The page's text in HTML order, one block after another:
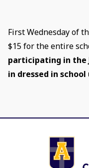
First Wednesday of
$15 for the entire
participating in the
in dressed in